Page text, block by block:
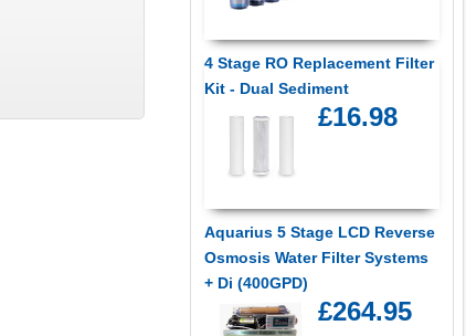
4 Stage RO Replacement Filter
Kit - Dual Sediment
£16.98
Aquarius 5 Stage LCD Reverse
Osmosis Water Filter Systems
+ Di (400GPD)
£264.95